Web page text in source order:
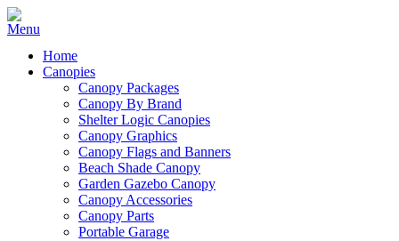
Home
Canopies
Canopy Packages
Canopy By Brand
Shelter Logic Canopies
Canopy Graphics
Canopy Flags and Banners
Beach Shade Canopy
Garden Gazebo Canopy
Canopy Accessories
Canopy Parts
Portable Garage